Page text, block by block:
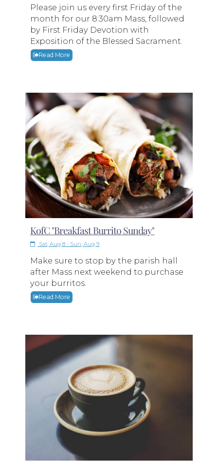
Please join us every first Friday of the
month for our 8:30am Mass, followed
by First Friday Devotion with
Exposition of the Blessed Sacrament.
Read More
KofC "Breakfast Burrito Sunday"
Sat, Aug 8 - Sun, Aug 9
Make sure to stop by the parish hall
after Mass next weekend to purchase
your burritos.
Read More